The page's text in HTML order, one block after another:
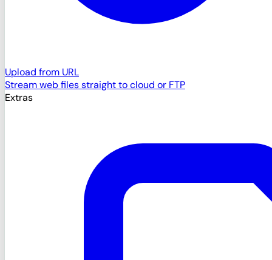
Upload from URL
Stream web files straight to cloud or FTP
Extras